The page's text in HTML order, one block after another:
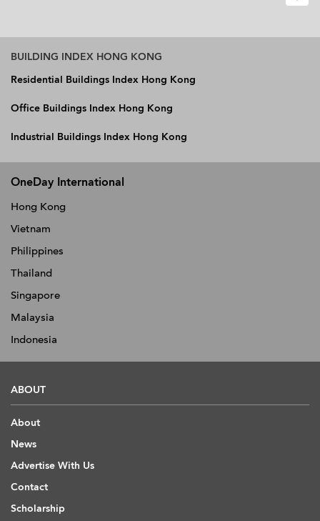
BUILDING INDEX HONG KONG
Residential Buildings Index Hong Kong
Office Buildings Index Hong Kong
Industrial Buildings Index Hong Kong
OneDay International
Hong Kong
Vietnam
Philippines
Thailand
Singapore
Malaysia
Indonesia
ABOUT
About
News
Advertise With Us
Contact
Scholarship